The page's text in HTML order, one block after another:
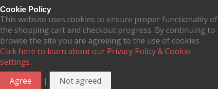
Cookie Policy
This website uses cookies to ensure proper functionality of
the shopping cart and checkout progress. By continuing to
browse the site you are agreeing to the use of cookies.
Click here to learn about our Privacy Policy & Cookie
settings.
Agree
| Not agreed